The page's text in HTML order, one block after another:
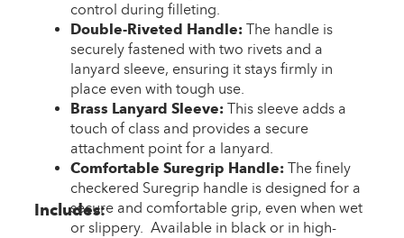
control during filleting.
Double-Riveted Handle: The handle is
securely fastened with two rivets and a
lanyard sleeve, ensuring it stays firmly in
place even with tough use.
Brass Lanyard Sleeve: This sleeve adds a
touch of class and provides a secure
attachment point for a lanyard.
Comfortable Suregrip Handle: The finely
checkered Suregrip handle is designed for a
secure and comfortable grip, even when wet
or slippery. Available in black or in high-
Includes: